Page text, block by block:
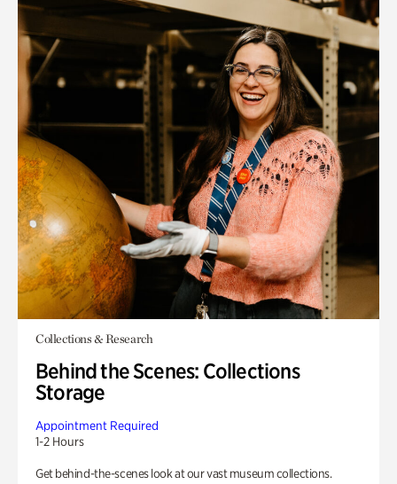
Collections & Research
Behind the Scenes: Collections
Storage
Appointment Required
1-2 Hours
Get behind-the-scenes look at our vast museum collections.